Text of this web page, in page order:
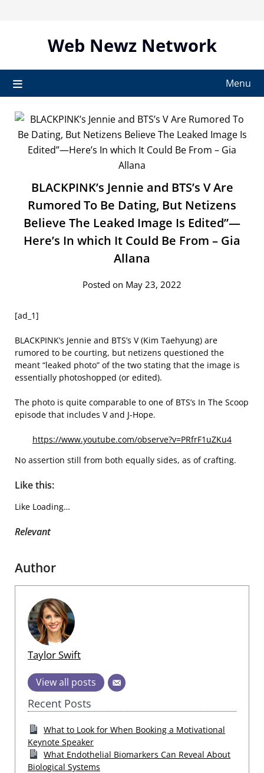
Web Newz Network
Menu
BLACKPINK’s Jennie and BTS’s V Are
Rumored To Be Dating, But Netizens
Believe The Leaked Image Is Edited”—
Here’s In which It Could Be From – Gia
Allana
Posted on May 23, 2022
[ad_1]
BLACKPINK’s Jennie and BTS’s V (Kim Taehyung) are
rumored to be courting, but netizens questioned the
meant “leaked photo” of the two stating that the image is
essentially photoshopped (or edited).
The photo is quite comparable to one of BTS’s In The Scoop
episode that includes V and J-Hope.
https://www.youtube.com/observe?v=PRfrF1uZKu4
No assertion still from both equally sides, as of crafting.
Like this:
Like Loading…
Relevant
Author
Taylor Swift
View all posts
Recent Posts
What to Look for When Booking a Motivational
Keynote Speaker
What Endothelial Biomarkers Can Reveal About
Biological Systems